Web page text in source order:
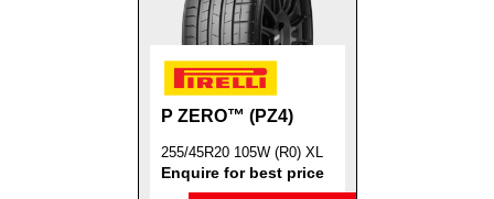
P ZERO™ (PZ4)
255/45R20 105W (R0) XL
Enquire for best price